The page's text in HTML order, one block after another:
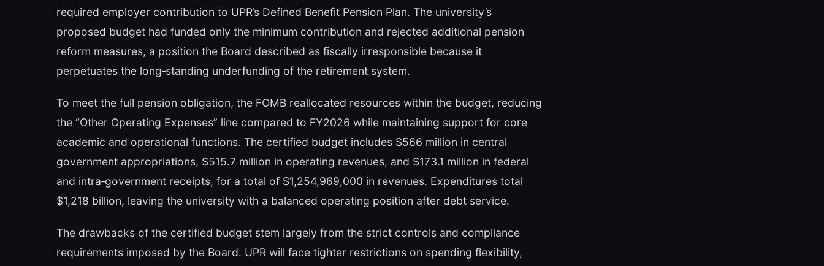
required employer contribution to UPR’s Defined Benefit Pension Plan. The university’s
proposed budget had funded only the minimum contribution and rejected additional pension
reform measures, a position the Board described as fiscally irresponsible because it
perpetuates the long‑standing underfunding of the retirement system.
To meet the full pension obligation, the FOMB reallocated resources within the budget, reducing
the “Other Operating Expenses” line compared to FY2026 while maintaining support for core
academic and operational functions. The certified budget includes $566 million in central
government appropriations, $515.7 million in operating revenues, and $173.1 million in federal
and intra‑government receipts, for a total of $1,254,969,000 in revenues. Expenditures total
$1,218 billion, leaving the university with a balanced operating position after debt service.
The drawbacks of the certified budget stem largely from the strict controls and compliance
requirements imposed by the Board. UPR will face tighter restrictions on spending flexibility,